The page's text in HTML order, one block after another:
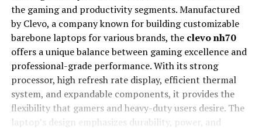
the gaming and productivity segments. Manufactured
by Clevo, a company known for building customizable
barebone laptops for various brands, the clevo nh70
offers a unique balance between gaming excellence and
professional-grade performance. With its strong
processor, high refresh rate display, efficient thermal
system, and expandable components, it provides the
flexibility that gamers and heavy-duty users desire. The
laptop’s design emphasizes durability, power, and